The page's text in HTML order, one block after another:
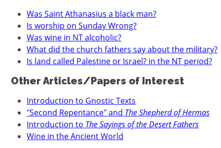
Was Saint Athanasius a black man?
Is worship on Sunday Wrong?
Was wine in NT alcoholic?
What did the church fathers say about the military?
Is land called Palestine or Israel? in the NT period?
Other Articles/Papers of Interest
Introduction to Gnostic Texts
"Second Repentance" and The Shepherd of Hermas
Introduction to The Sayings of the Desert Fathers
Wine in the Ancient World